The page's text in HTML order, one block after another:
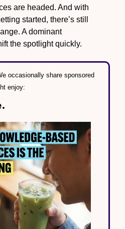
are headed. And with
started, there’s still
A dominant
the spotlight quickly.
occasionally share sponsored
enjoy: